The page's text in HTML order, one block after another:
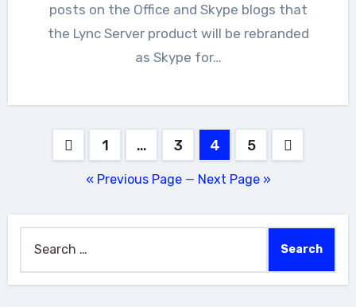
posts on the Office and Skype blogs that
the Lync Server product will be rebranded
as Skype for…
Posts
pagination
1 … 3 4 5
« Previous Page— Next Page »
for: